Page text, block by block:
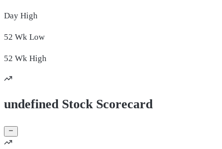
Day High
52 Wk Low
52 Wk High
undefined Stock Scorecard